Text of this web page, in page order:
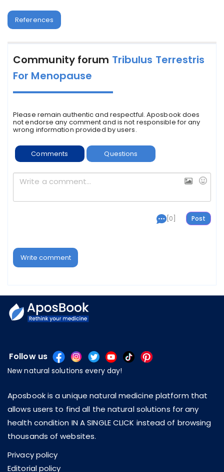
References
Community forum Tribulus Terrestris
For Menopause
Please remain authentic and respectful. Aposbook does
not endorse any comment and is not responsible for any
wrong information provided by users.
Comments Questions
[0]
Write comment
Follow us
New natural solutions every day!
Aposbook is a unique natural medicine platform that
allows users to find all the natural solutions for any
health condition IN A SINGLE CLICK instead of browsing
thousands of websites.
Privacy policy
Editorial policy